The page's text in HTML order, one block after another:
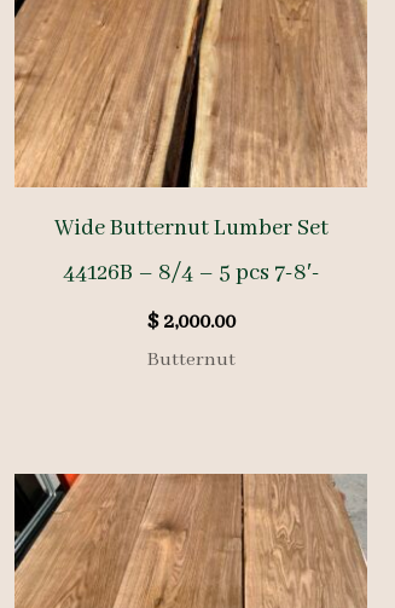
Wide Butternut Lumber Set
44126B – 8/4 – 5 pcs 7-8′-
$2,000.00
Butternut